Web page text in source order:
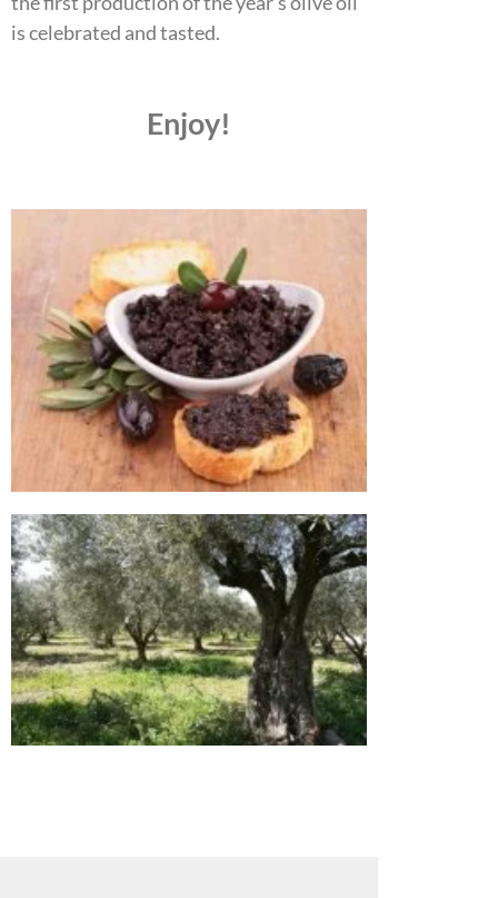
is celebrated and tasted.
Enjoy!